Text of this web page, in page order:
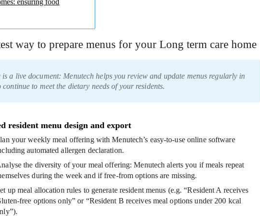
ensuring food
way to prepare menus for your Long term care home
is a live document: Menutech helps you review and update menus regularly in
continue to meet the dietary needs of your residents.
resident menu design and export
your weekly meal offeringwith Menutech’s easy-to-use online software
automated allergen declaration.
the diversity of your meal offering: Menutech alerts you if meals repeat
during the week and if free-from options are missing.
up meal allocation rules to generate resident menus (e.g. “Resident A receives
free options only” or “Resident B receives meal options under 200 kcal